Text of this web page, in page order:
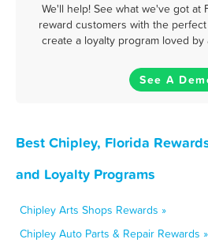
We'll help! See what we've got at
reward customers with the
create a loyalty program loved
See A
Best Chipley, Florida
and Loyalty Programs
Chipley Arts Shops Rewards »
Chipley Auto Parts & Repair Rewards »